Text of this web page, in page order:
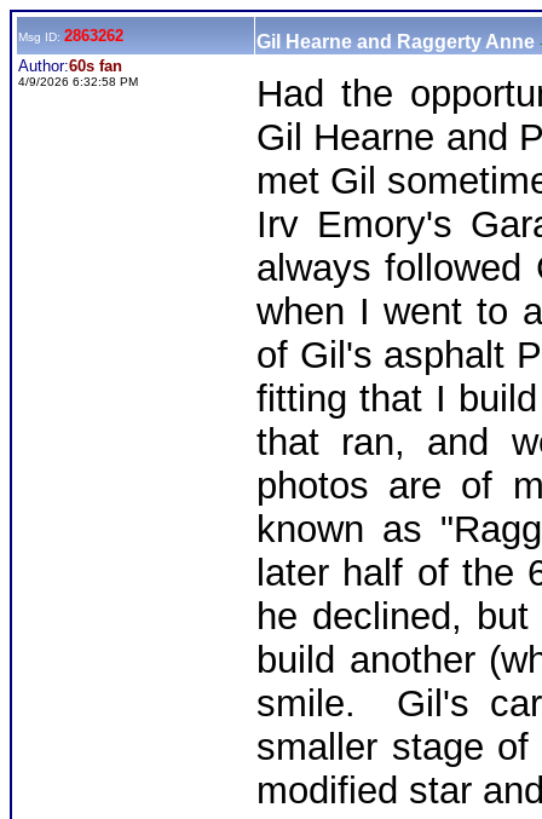
Msg ID: 2863262 Gil Hearne and Raggerty Anne
Author:60s fan
4/9/2026 6:32:58 PM
Had the
Gil Hearne and
met Gil
Irv Emory's
always followed
when I went to
of Gil's asphalt
fitting that I
that ran, and
photos are of
known as
later half of
he declined,
build another
smile. Gil's
smaller stage
modified star